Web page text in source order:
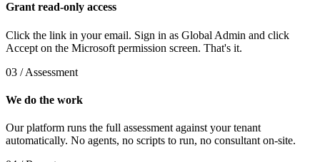
Grant read-only access
Click the link in your email. Sign in as Global Admin and click
Accept on the Microsoft permission screen. That's it.
03 / Assessment
We do the work
Our platform runs the full assessment against your tenant
automatically. No agents, no scripts to run, no consultant on-site.